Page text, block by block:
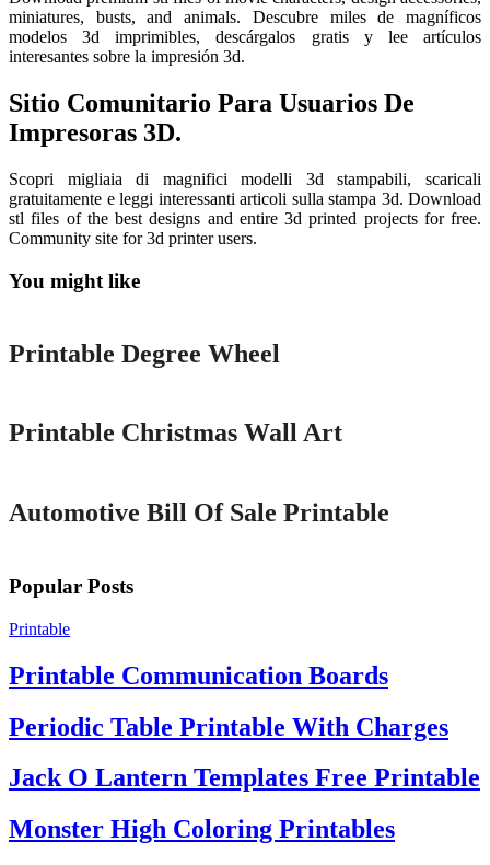
miniatures, busts, and animals. Descubre miles de magníficos
modelos 3d imprimibles, descárgalos gratis y lee artículos
interesantes sobre la impresión 3d.
Sitio Comunitario Para Usuarios De
Impresoras 3D.
Scopri migliaia di magnifici modelli 3d stampabili, scaricali
gratuitamente e leggi interessanti articoli sulla stampa 3d. Download
stl files of the best designs and entire 3d printed projects for free.
Community site for 3d printer users.
You might like
Printable
Printable Degree Wheel
Printable Christmas Wall Art
Automotive Bill Of Sale Printable
Popular Posts
Printable
Printable Communication Boards
Periodic Table Printable With Charges
Jack O Lantern Templates Free Printable
Monster High Coloring Printables